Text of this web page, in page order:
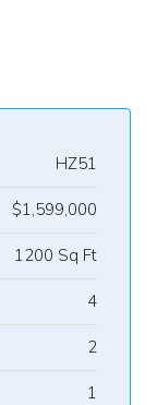
HZ51
$1,599,000
1200 Sq Ft
4
2
1